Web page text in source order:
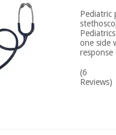
Pediatric
one side
(6
Reviews)